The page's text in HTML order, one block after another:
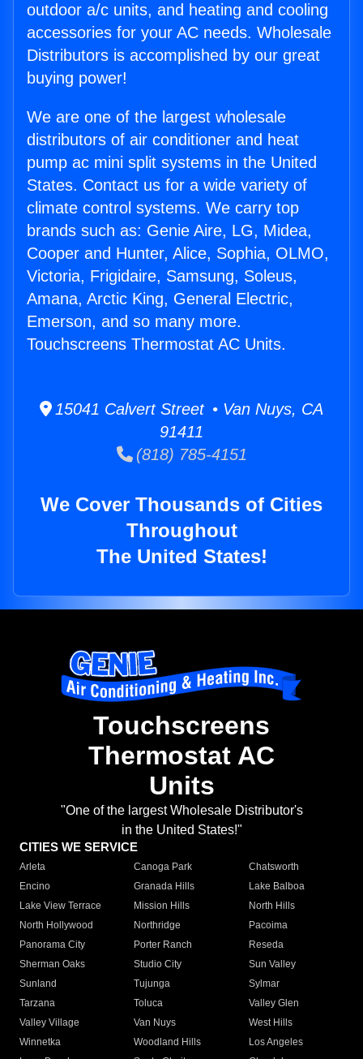
outdoor a/c units, and heating and cooling
accessories for your AC needs. Wholesale
Distributors is accomplished by our great
buying power!
We are one of the largest wholesale
distributors of air conditioner and heat
pump ac mini split systems in the United
States. Contact us for a wide variety of
climate control systems. We carry top
brands such as: Genie Aire, LG, Midea,
Cooper and Hunter, Alice, Sophia, OLMO,
Victoria, Frigidaire, Samsung, Soleus,
Amana, Arctic King, General Electric,
Emerson, and so many more.
Touchscreens Thermostat AC Units.
15041 Calvert Street • Van Nuys, CA
91411
(818) 785-4151
We Cover Thousands of Cities
Throughout
The United States!
Touchscreens
Thermostat AC
Units
"One of the largest Wholesale Distributor's
in the United States!"
CITIES WE SERVICE
Arleta Canoga Park
Chatsworth
Encino
Granada Hills
Lake Balboa
Lake View Terrace
Mission Hills
North Hills
North Hollywood
Northridge
Pacoima
Panorama City
Porter Ranch
Reseda
Sherman Oaks
Studio City
Sun Valley
Sunland
Tujunga
Sylmar
Tarzana
Toluca
Valley Glen
Valley Village
Van Nuys
West Hills
Winnetka
Woodland Hills
Los Angeles